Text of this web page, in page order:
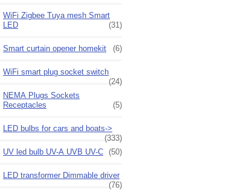
WiFi Zigbee Tuya mesh Smart
LED
(31)
Smart curtain opener homekit (6)
WiFi smart plug socket switch
(24)
NEMA Plugs Sockets
Receptacles
(5)
LED bulbs for cars and boats->
(333)
UV led bulb UV-A UVB UV-C (50)
LED transformer Dimmable driver
(76)